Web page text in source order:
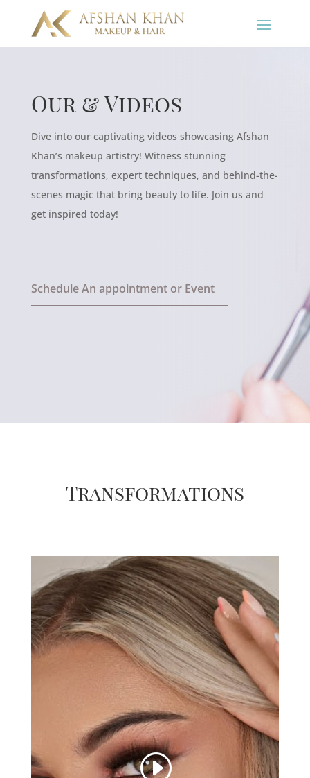
Our & Videos
Dive into our captivating videos showcasing Afshan
Khan’s makeup artistry! Witness stunning
transformations, expert techniques, and behind-the-
scenes magic that bring beauty to life. Join us and
get inspired today!
Schedule An appointment or Event
Transformations